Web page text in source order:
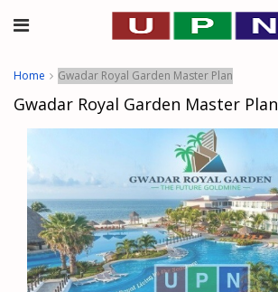
Home Gwadar Royal Garden Master Plan
Gwadar Royal Garden Master Plan